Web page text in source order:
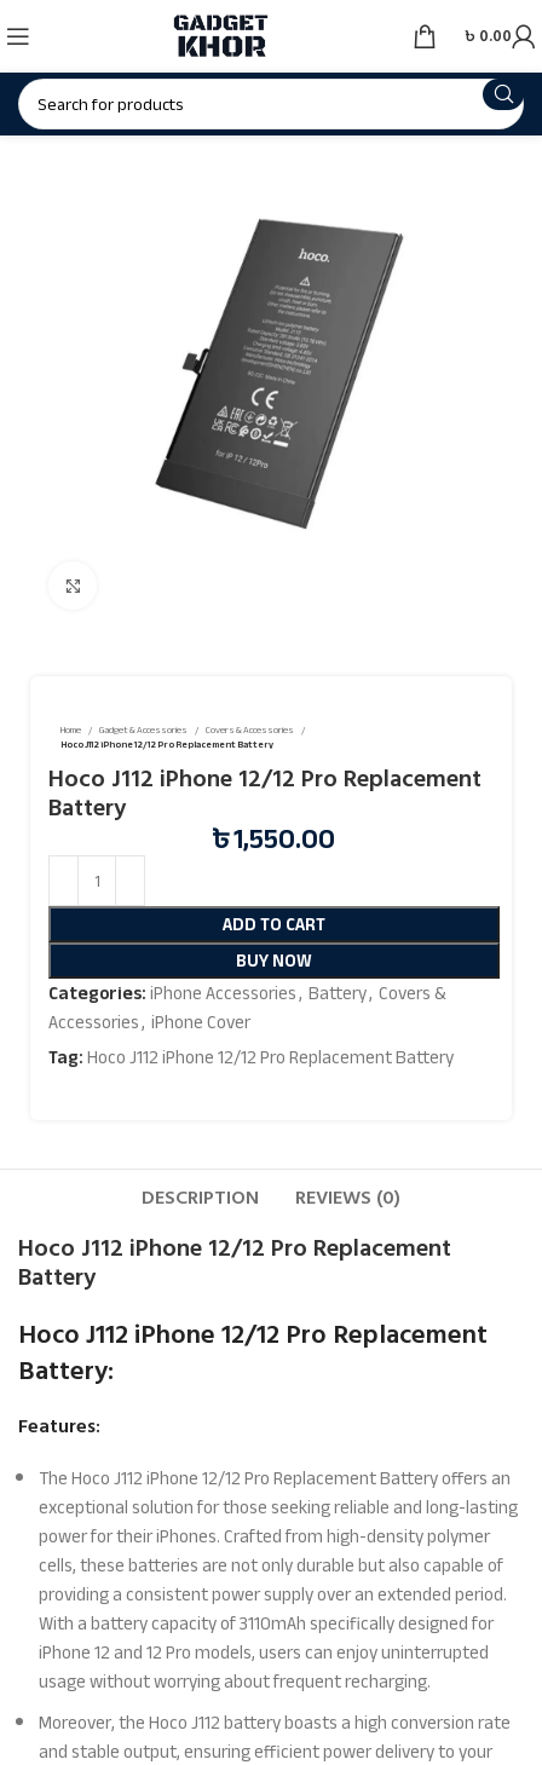
৳ 0.00
Home Gadget & Accessories
Covers & Accessories
Hoco J112 iPhone 12/12 Pro Replacement Battery
Hoco J112 iPhone 12/12 Pro Replacement
Battery
৳1,550.00
ADD TO CART
BUY NOW
Categories:iPhone Accessories, Battery, Covers &
Accessories, iPhone Cover
Tag:Hoco J112 iPhone 12/12 Pro Replacement Battery
DESCRIPTION REVIEWS (0)
Hoco J112 iPhone 12/12 Pro Replacement
Battery
Hoco J112 iPhone 12/12 Pro Replacement
Battery:
Features:
The Hoco J112 iPhone 12/12 Pro Replacement Battery offers an
exceptional solution for those seeking reliable and long-lasting
power for their iPhones. Crafted from high-density polymer
cells, these batteries are not only durable but also capable of
providing a consistent power supply over an extended period.
With a battery capacity of 3110mAh specifically designed for
iPhone 12 and 12 Pro models, users can enjoy uninterrupted
usage without worrying about frequent recharging.
Moreover, the Hoco J112 battery boasts a high conversion rate
and stable output, ensuring efficient power delivery to your